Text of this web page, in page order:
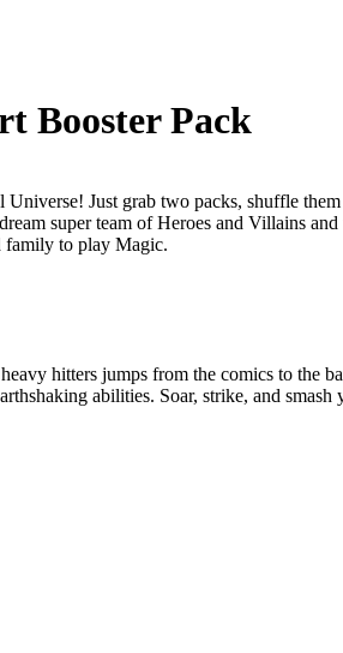
Booster Pack
Just grab two packs, shuffle
super team of Heroes and Villains
family to play Magic.
hitters jumps from the comics to the
abilities. Soar, strike, and